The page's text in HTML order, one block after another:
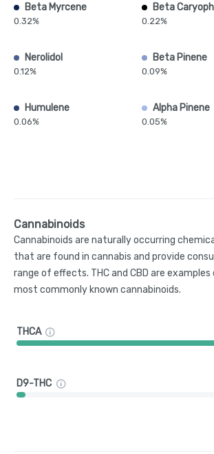
Beta Myrcene
0.32%
Beta
0.22%
Nerolidol
0.12%
Beta Pinene
0.09%
Humulene
0.06%
Alpha Pinene
0.05%
Cannabinoids
Cannabinoids are naturally occurring
that are found in cannabis and provide
range of effects. THC and CBD are
most commonly known cannabinoids.
THCA
D9-THC